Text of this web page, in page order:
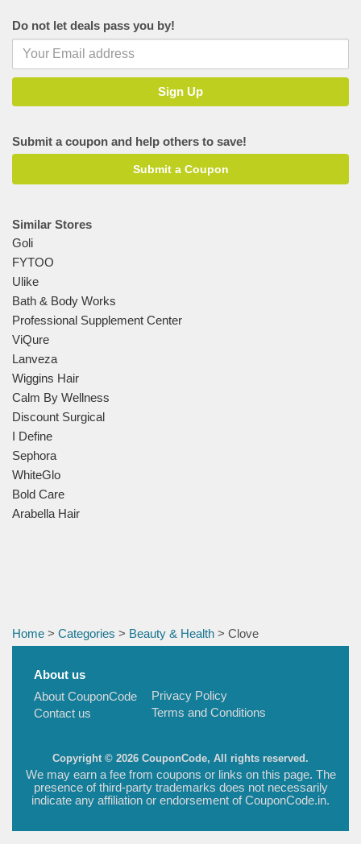
Do not let deals pass you by!
Submit a coupon and help others to save!
Submit a Coupon
Similar Stores
Goli
FYTOO
Ulike
Bath & Body Works
Professional Supplement Center
ViQure
Lanveza
Wiggins Hair
Calm By Wellness
Discount Surgical
I Define
Sephora
WhiteGlo
Bold Care
Arabella Hair
Home > Categories > Beauty & Health > Clove
About us
About CouponCode
Contact us
Privacy Policy
Terms and Conditions
Copyright © 2026 CouponCode, All rights reserved.
We may earn a fee from coupons or links on this page. The
presence of third-party trademarks does not necessarily
indicate any affiliation or endorsement of CouponCode.in.